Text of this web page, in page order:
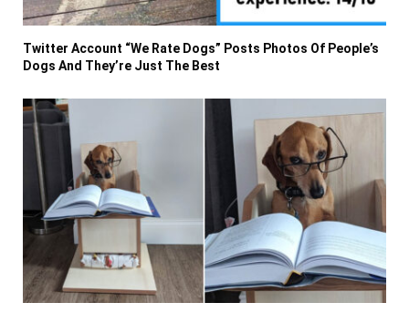
Twitter Account “We Rate Dogs” Posts Photos Of People’s
Dogs And They’re Just The Best